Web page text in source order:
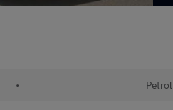
• Petrol